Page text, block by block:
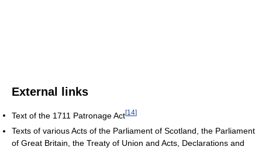
External links
Text of the 1711 Patronage Act[14]
Texts of various Acts of the Parliament of Scotland, the Parliament
of Great Britain, the Treaty of Union and Acts, Declarations and